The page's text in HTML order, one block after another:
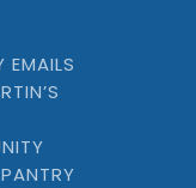
EMAILS